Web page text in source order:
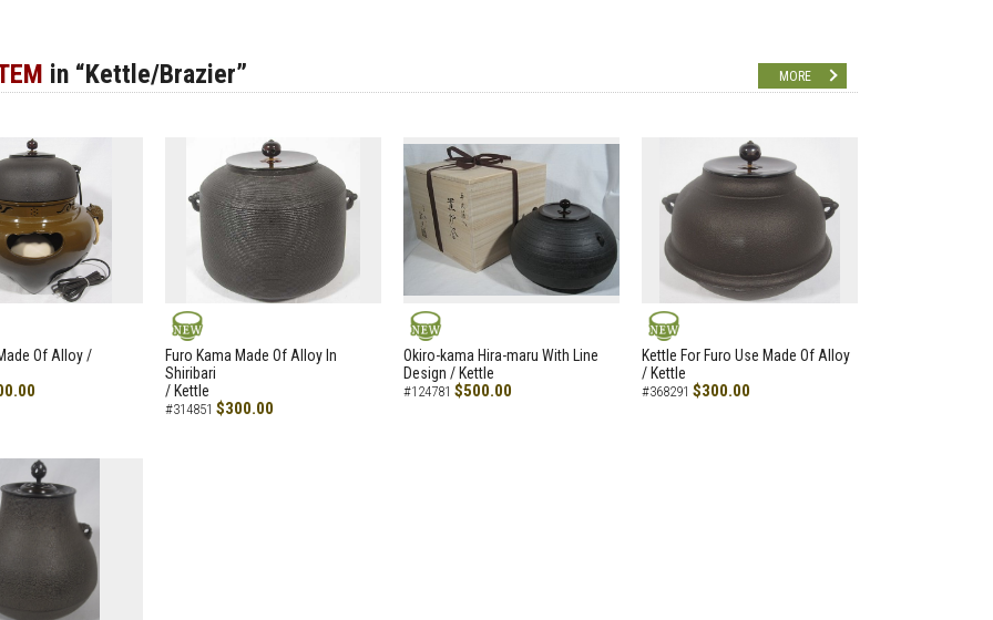
in “Kettle/Brazier” MORE
Of Alloy /
NEW
Furo Kama Made Of Alloy In
Shiribari
/ Kettle
#314851 $300.00
NEW
Okiro-kama Hira-maru With Line
Design / Kettle
#124781 $500.00
NEW
Kettle For Furo Use Made Of Alloy
/ Kettle
#368291 $300.00